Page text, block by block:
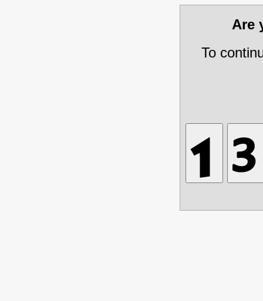
Are
To